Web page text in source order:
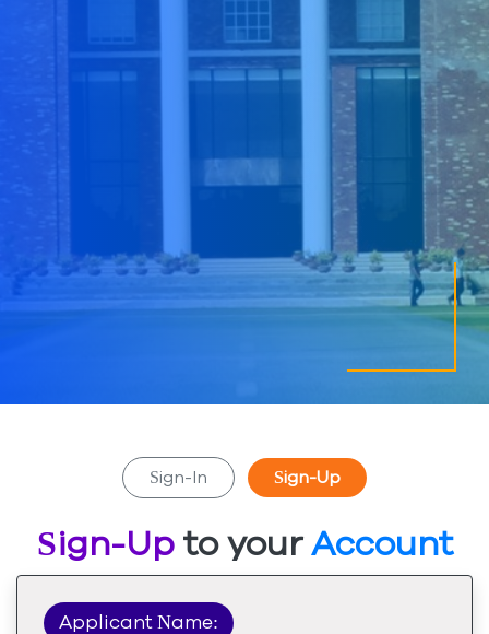
Sign-In Sign-Up
Sign-Up to yourAccount
Applicant Name: